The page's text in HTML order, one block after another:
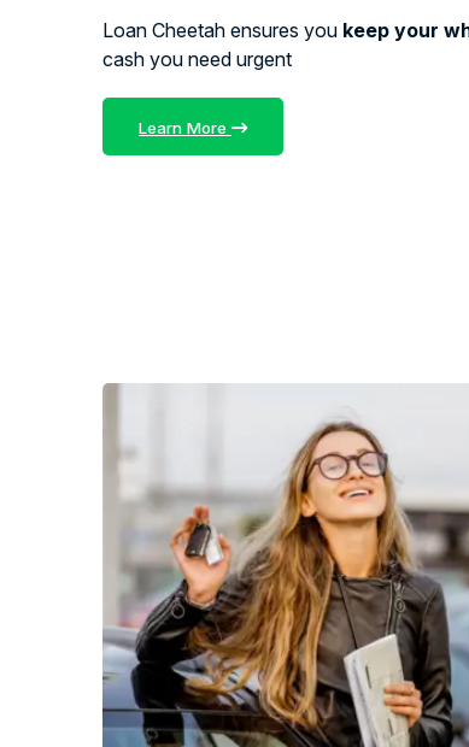
Loan Cheetah ensures you keep your
cash you need urgent
Learn More